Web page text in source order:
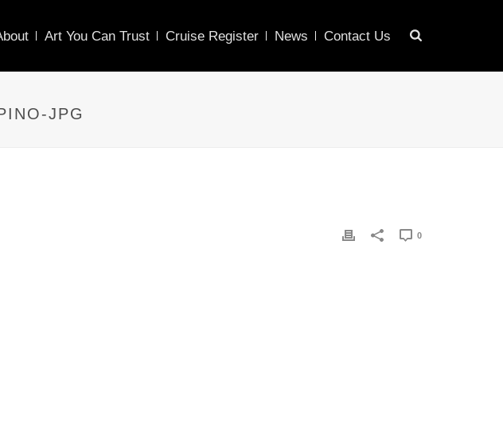
Art You Can Trust Cruise Register News Contact Us
JPG
0